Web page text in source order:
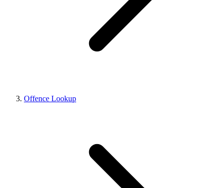
Offence Lookup